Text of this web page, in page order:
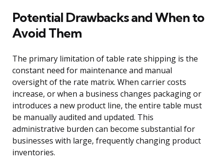
Potential Drawbacks and When to
Avoid Them
The primary limitation of table rate shipping is the
constant need for maintenance and manual
oversight of the rate matrix. When carrier costs
increase, or when a business changes packaging or
introduces a new product line, the entire table must
be manually audited and updated. This
administrative burden can become substantial for
businesses with large, frequently changing product
inventories.